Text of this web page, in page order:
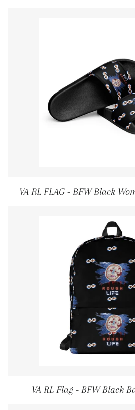
VA RL FLAG - BFW Black
VA RL Flag - BFW Black